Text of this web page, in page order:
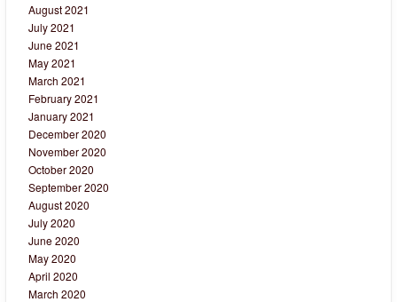
August 2021
July 2021
June 2021
May 2021
March 2021
February 2021
January 2021
December 2020
November 2020
October 2020
September 2020
August 2020
July 2020
June 2020
May 2020
April 2020
March 2020